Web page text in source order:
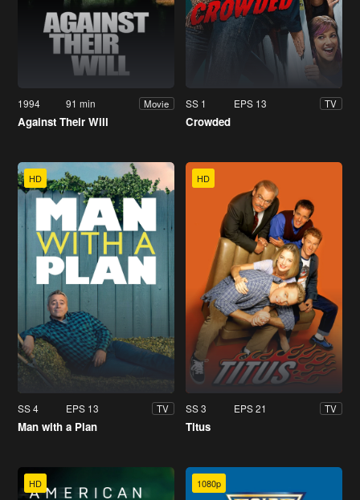
1994 91 min Movie
Against Their Will
SS 1 EPS 13 TV
Crowded
HD
SS 4 EPS 13 TV
Man with a Plan
HD
SS 3 EPS 21 TV
Titus
HD 1080p